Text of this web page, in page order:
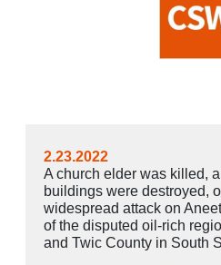
2.23.2022
A church elder was killed,
buildings were destroyed,
widespread attack on
of the disputed oil-rich
and Twic County in South